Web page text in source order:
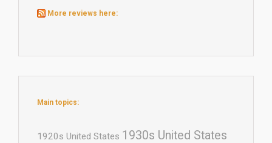
More reviews here:
Main topics:
1920s United States 1930s United States